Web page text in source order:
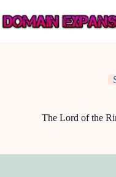
to
content
The Lord of the